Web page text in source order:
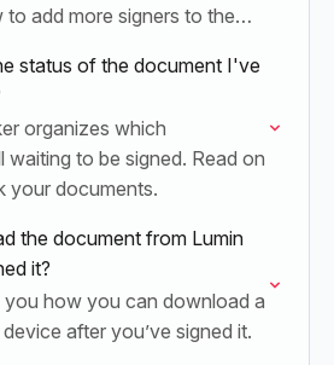
add more signers to the
status of the document I've
organizes which
waiting to be signed. Read on
your documents.
the document from Lumin
it?
you how you can download a
after you’ve signed it.